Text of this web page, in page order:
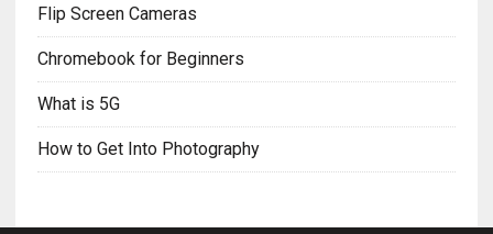
Flip Screen Cameras
Chromebook for Beginners
What is 5G
How to Get Into Photography